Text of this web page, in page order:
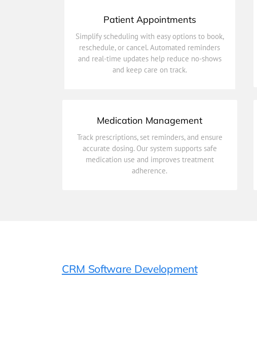
Patient Appointments
Simplify scheduling with easy options to book,
reschedule, or cancel. Automated reminders
and real-time updates help reduce no-shows
and keep care on track.
Patient Appointments
Simplify scheduling with easy options to book,
reschedule, or cancel. Automated reminders
and real-time updates help reduce no-shows
Medication Management
Track prescriptions, set reminders, and ensure
accurate dosing. Our system supports safe
medication use and improves treatment
adherence.
Medication Management
Track prescriptions, set reminders, and ensure
accurate dosing. Our system supports safe
medication use and improves treatment
CRM Software Development